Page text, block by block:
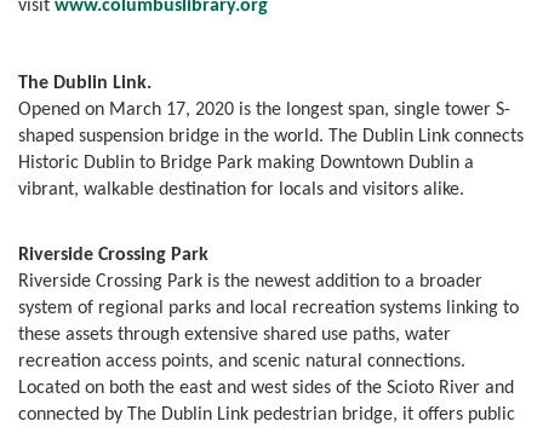
visit www.columbuslibrary.org
The Dublin Link.
Opened on March 17, 2020 is the longest span, single tower S-
shaped suspension bridge in the world. The Dublin Link connects
Historic Dublin to Bridge Park making Downtown Dublin a
vibrant, walkable destination for locals and visitors alike.
Riverside Crossing Park
Riverside Crossing Park is the newest addition to a broader
system of regional parks and local recreation systems linking to
these assets through extensive shared use paths, water
recreation access points, and scenic natural connections.
Located on both the east and west sides of the Scioto River and
connected by The Dublin Link pedestrian bridge, it offers public